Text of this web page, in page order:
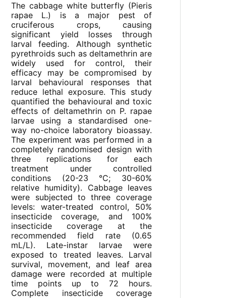
The cabbage white butterfly (Pieris
rapae L.) is a major pest of
cruciferous crops, causing
significant yield losses through
larval feeding. Although synthetic
pyrethroids such as deltamethrin are
widely used for control, their
efficacy may be compromised by
larval behavioural responses that
reduce lethal exposure. This study
quantified the behavioural and toxic
effects of deltamethrin on P. rapae
larvae using a standardised one-
way no-choice laboratory bioassay.
The experiment was performed in a
completely randomised design with
three replications for each
treatment under controlled
conditions (20-23 °C; 30-60%
relative humidity). Cabbage leaves
were subjected to three coverage
levels: water-treated control, 50%
insecticide coverage, and 100%
insecticide coverage at the
recommended field rate (0.65
mL/L). Late-instar larvae were
exposed to treated leaves. Larval
survival, movement, and leaf area
damage were recorded at multiple
time points up to 72 hours.
Complete insecticide coverage